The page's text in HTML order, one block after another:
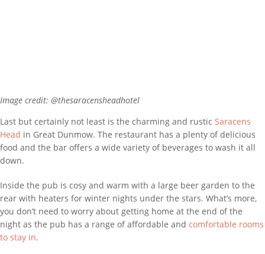
Image credit: @thesaracensheadhotel
Last but certainly not least is the charming and rustic Saracens
Head in Great Dunmow. The restaurant has a plenty of delicious
food and the bar offers a wide variety of beverages to wash it all
down.
Inside the pub is cosy and warm with a large beer garden to the
rear with heaters for winter nights under the stars. What’s more,
you don’t need to worry about getting home at the end of the
night as the pub has a range of affordable and comfortable rooms
to stay in.